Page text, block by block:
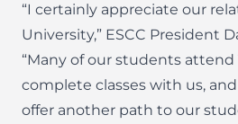
“I certainly appreciate our
University,” ESCC President
“Many of our students
complete classes with us,
offer another path to our